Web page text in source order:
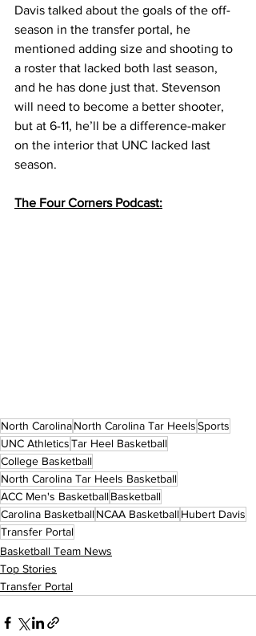
Davis talked about the goals of the off-
season in the transfer portal, he
mentioned adding size and shooting to
a roster that lacked both last season,
and he has done just that. Stevenson
will need to become a better shooter,
but at 6-11, he’ll be a difference-maker
on the interior that UNC lacked last
season.
The Four Corners Podcast:
North CarolinaNorth Carolina Tar HeelsSports
UNC AthleticsTar Heel Basketball
College Basketball
North Carolina Tar Heels Basketball
ACC Men's BasketballBasketball
Carolina BasketballNCAA BasketballHubert Davis
Transfer Portal
Basketball Team News
Top Stories
Transfer Portal